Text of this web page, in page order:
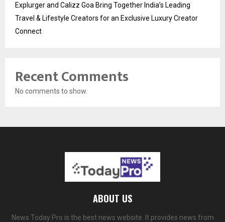
Explurger and Calizz Goa Bring Together India’s Leading
Travel & Lifestyle Creators for an Exclusive Luxury Creator
Connect
Recent Comments
No comments to show.
ABOUT US
News Today Pro is the best news website. It provides news from